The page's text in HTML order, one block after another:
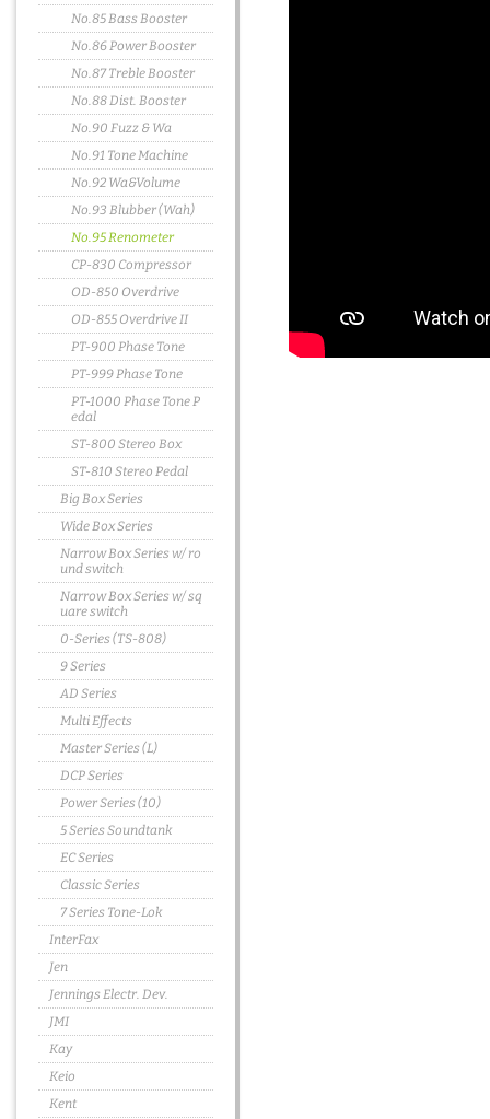
No.85 Bass Booster
No.86 Power Booster
No.87 Treble Booster
No.88 Dist. Booster
No.90 Fuzz & Wa
No.91 Tone Machine
No.92 Wa&Volume
No.93 Blubber (Wah)
No.95 Renometer
CP-830 Compressor
OD-850 Overdrive
OD-855 Overdrive II
PT-900 Phase Tone
PT-999 Phase Tone
PT-1000 Phase Tone P
edal
ST-800 Stereo Box
ST-810 Stereo Pedal
Big Box Series
Wide Box Series
Narrow Box Series w/ ro
und switch
Narrow Box Series w/ sq
uare switch
0-Series (TS-808)
9 Series
AD Series
Multi Effects
Master Series (L)
DCP Series
Power Series (10)
5 Series Soundtank
EC Series
Classic Series
7 Series Tone-Lok
InterFax
Jen
Jennings Electr. Dev.
JMI
Kay
Keio
Kent